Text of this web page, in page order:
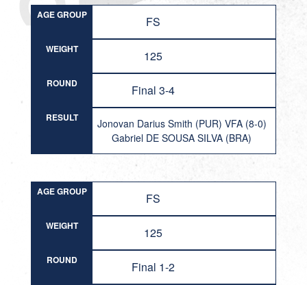
AGE GROUP FS
WEIGHT 125
ROUND Final 3-4
RESULT
Jonovan Darius Smith (PUR) VFA (8-0)
Gabriel DE SOUSA SILVA (BRA)
AGE GROUP FS
WEIGHT 125
ROUND Final 1-2